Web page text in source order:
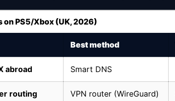
on PS5/Xbox (UK, 2026)
Best method
abroad Smart DNS
routing VPN router (WireGuard)